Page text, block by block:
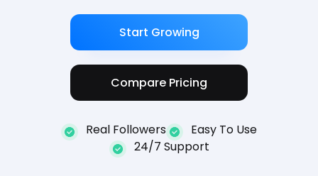
Start Growing
Compare Pricing
Real Followers
Easy To Use
24/7 Support